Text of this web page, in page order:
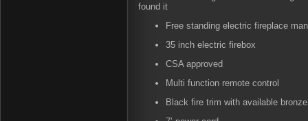
found it
Free standing electric fireplace
35 inch electric firebox
CSA approved
Multi function remote control
Black fire trim with available